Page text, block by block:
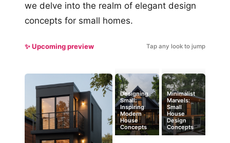
we delve into the realm of elegant design
concepts for small homes.
✨ Upcoming preview Tap any look to jump
#5
Designing
Small:
Inspiring
Modern
House
Concepts
#9
Minimalist
Marvels:
Small
House
Design
Concepts